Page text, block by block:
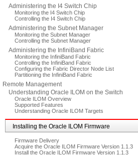
Administering the I4 Switch Chip
Monitoring the I4 Switch Chip
Controlling the I4 Switch Chip
Administering the Subnet Manager
Monitoring the Subnet Manager
Controlling the Subnet Manager
Administering the InfiniBand Fabric
Monitoring the InfiniBand Fabric
Controlling the InfiniBand Fabric
Configuring the Fabric Director Node List
Partitioning the InfiniBand Fabric
Remote Management
Understanding Oracle ILOM on the Switch
Oracle ILOM Overview
Supported Features
Understanding Oracle ILOM Targets
Installing the Oracle ILOM Firmware
Firmware Delivery
Acquire the Oracle ILOM Firmware Version 1.1.3
Install the Oracle ILOM Firmware Version 1.1.3